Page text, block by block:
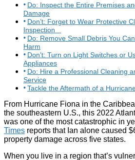
Do: Inspect the Entire Premises
Damage
Don’t: Forget to Wear Protective
Inspection
Do: Remove Small Debris You
Harm
Don’t: Turn on Light Switches or
Appliances
Do: Hire a Professional Cleaning
Service
Tackle the Aftermath of a
From Hurricane Fiona in the
the southeastern U.S., this 2022
was one of the most catastrophic in
Times reports that Ian alone caused
property damage across five states.
When you live in a region that’s